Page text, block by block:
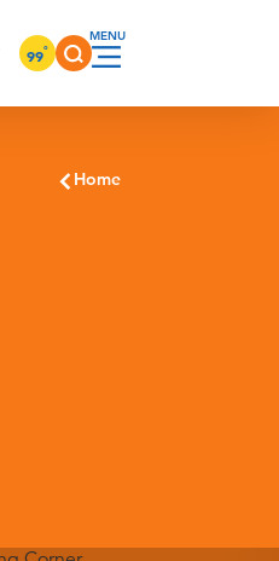
99°
Home